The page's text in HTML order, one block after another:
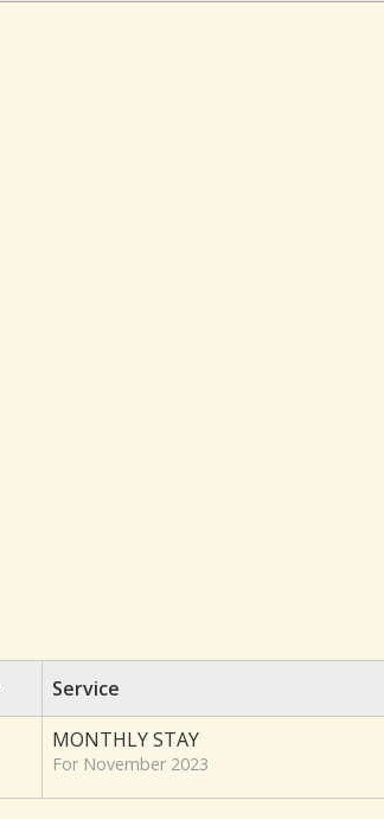
Service
MONTHLY STAY
For November 2023